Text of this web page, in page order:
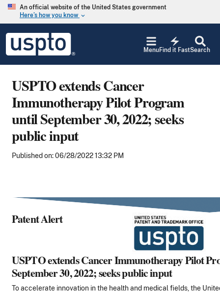
Skip to main content
An official website of the United States government
Here’s how you know keyboard_arrow_down
USPTO
United
States
and
Trademark
Office
Search
electric_bolt
Find it Fast
Menu
USPTO extends Cancer
Immunotherapy Pilot Program
until September 30, 2022; seeks
public input
Published on: 06/28/2022 13:32 PM
Patent Alert
USPTO extends Cancer Immunotherapy Pilot
September 30, 2022; seeks public input
To accelerate innovation in the health and medical fields, the